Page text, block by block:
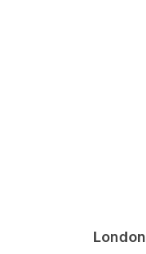
London